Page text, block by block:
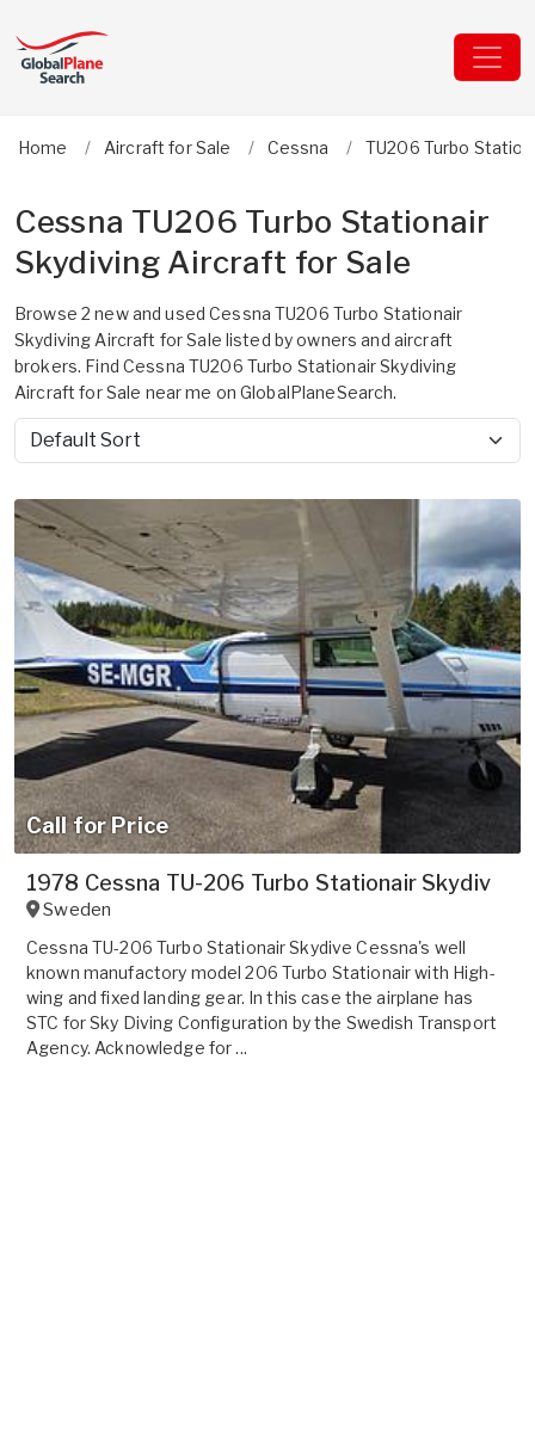
Home Aircraft for Sale Cessna TU206 Turbo
Cessna TU206 Turbo Stationair
Skydiving Aircraft for Sale
Browse 2 new and used Cessna TU206 Turbo Stationair
Skydiving Aircraft for Sale listed by owners and aircraft
brokers. Find Cessna TU206 Turbo Stationair Skydiving
Aircraft for Sale near me on GlobalPlaneSearch.
Sort by
Call for Price
1978 Cessna TU-206 Turbo Stationair Skydiv
Sweden
Cessna TU-206 Turbo Stationair Skydive Cessna's well
known manufactory model 206 Turbo Stationair with High-
wing and fixed landing gear. In this case the airplane has
STC for Sky Diving Configuration by the Swedish Transport
Agency. Acknowledge for ...